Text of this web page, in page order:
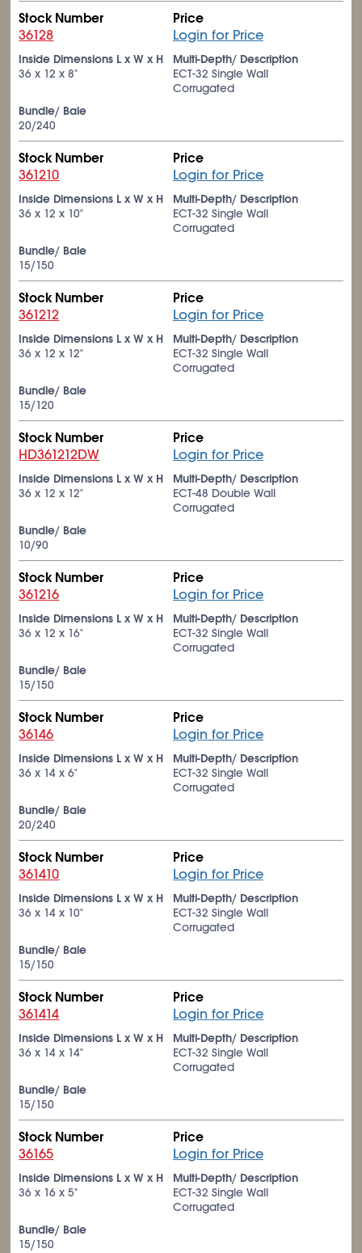
Stock Number
36128
Price
Login for Price
Inside Dimensions L x W x H
36 x 12 x 8"
Multi-Depth/ Description
ECT-32 Single Wall
Corrugated
Bundle/ Bale
20/240
Stock Number
361210
Price
Login for Price
Inside Dimensions L x W x H
36 x 12 x 10"
Multi-Depth/ Description
ECT-32 Single Wall
Corrugated
Bundle/ Bale
15/150
Stock Number
361212
Price
Login for Price
Inside Dimensions L x W x H
36 x 12 x 12"
Multi-Depth/ Description
ECT-32 Single Wall
Corrugated
Bundle/ Bale
15/120
Stock Number
HD361212DW
Price
Login for Price
Inside Dimensions L x W x H
36 x 12 x 12"
Multi-Depth/ Description
ECT-48 Double Wall
Corrugated
Bundle/ Bale
10/90
Stock Number
361216
Price
Login for Price
Inside Dimensions L x W x H
36 x 12 x 16"
Multi-Depth/ Description
ECT-32 Single Wall
Corrugated
Bundle/ Bale
15/150
Stock Number
36146
Price
Login for Price
Inside Dimensions L x W x H
36 x 14 x 6"
Multi-Depth/ Description
ECT-32 Single Wall
Corrugated
Bundle/ Bale
20/240
Stock Number
361410
Price
Login for Price
Inside Dimensions L x W x H
36 x 14 x 10"
Multi-Depth/ Description
ECT-32 Single Wall
Corrugated
Bundle/ Bale
15/150
Stock Number
361414
Price
Login for Price
Inside Dimensions L x W x H
36 x 14 x 14"
Multi-Depth/ Description
ECT-32 Single Wall
Corrugated
Bundle/ Bale
15/150
Stock Number
36165
Price
Login for Price
Inside Dimensions L x W x H
36 x 16 x 5"
Multi-Depth/ Description
ECT-32 Single Wall
Corrugated
Bundle/ Bale
15/150